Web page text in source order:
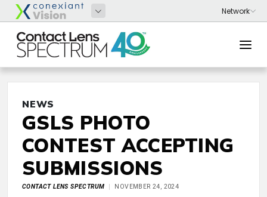
NEWS
GSLS PHOTO
CONTEST ACCEPTING
SUBMISSIONS
CONTACT LENS SPECTRUM NOVEMBER 24, 2024